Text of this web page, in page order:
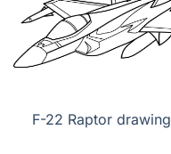
F-22 Raptor drawing